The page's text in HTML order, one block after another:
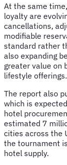
At the same
loyalty are
cancellations,
modifiable
standard rather
also expanding
greater value on
lifestyle offerings.
The report also
which is
hotel
estimated 7
cities across the
the tournament
hotel supply.